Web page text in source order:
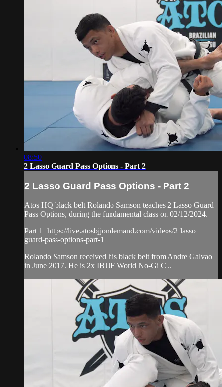
08:50
2 Lasso Guard Pass Options - Part 2
2 Lasso Guard Pass Options - Part 2
Atos HQ black belt Rolando Samson teaches 2 Lasso Guard
Pass Options, during the fundamental class on 02/12/2024.
Part 1- https://live.atosbjjondemand.com/videos/2-lasso-
guard-pass-options-part-1
Rolando Samson received his black belt from Andre Galvao
in June 2017. He is 2x IBJJF World No-Gi C...